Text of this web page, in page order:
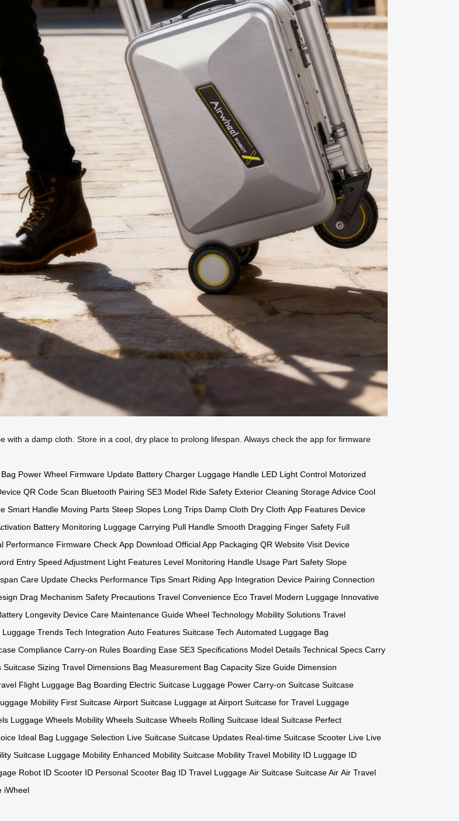
a damp cloth. Store in a cool, dry place to prolong lifespan. Always check the app for firmware
Power Wheel Firmware Update Battery Charger Luggage Handle LED Light Control Motorized
QR Code Scan Bluetooth Pairing SE3 Model Ride Safety Exterior Cleaning Storage Advice Cool
Smart Handle Moving Parts Steep Slopes Long Trips Damp Cloth Dry Cloth App Features Device
Battery Monitoring Luggage Carrying Pull Handle Smooth Dragging Finger Safety Full
Performance Firmware Check App Download Official App Packaging QR Website Visit Device
Entry Speed Adjustment Light Features Level Monitoring Handle Usage Part Safety Slope
Care Update Checks Performance Tips Smart Riding App Integration Device Pairing Connection
Drag Mechanism Safety Precautions Travel Convenience Eco Travel Modern Luggage Innovative
Longevity Device Care Maintenance Guide Wheel Technology Mobility Solutions Travel
Luggage Trends Tech Integration Auto Features Suitcase Tech Automated Luggage Bag
Compliance Carry-on Rules Boarding Ease SE3 Specifications Model Details Technical Specs Carry
Suitcase Sizing Travel Dimensions Bag Measurement Bag Capacity Size Guide Dimension
Flight Luggage Bag Boarding Electric Suitcase Luggage Power Carry-on Suitcase Suitcase
Mobility First Suitcase Airport Suitcase Luggage at Airport Suitcase for Travel Luggage
Luggage Wheels Mobility Wheels Suitcase Wheels Rolling Suitcase Ideal Suitcase Perfect
Ideal Bag Luggage Selection Live Suitcase Suitcase Updates Real-time Suitcase Scooter Live Live
Suitcase Luggage Mobility Enhanced Mobility Suitcase Mobility Travel Mobility ID Luggage ID
Robot ID Scooter ID Personal Scooter Bag ID Travel Luggage Air Suitcase Suitcase Air Air Travel
iWheel